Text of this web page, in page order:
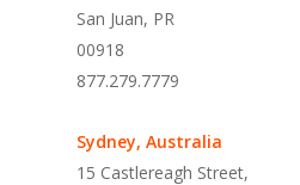
San Juan, PR
00918
877.279.7779
Sydney, Australia
15 Castlereagh Street,